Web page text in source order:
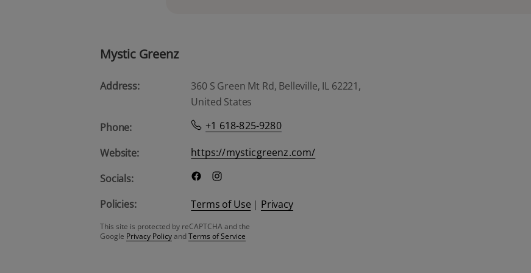
Mystic Greenz
Address:
360 S Green Mt Rd, Belleville, IL 62221,
United States
Phone:
+1 618-825-9280
Website:
https://mysticgreenz.com/
Socials:
Policies:
Terms of Use | Privacy
This site is protected by reCAPTCHA and the
Google Privacy PolicyandTerms of Service